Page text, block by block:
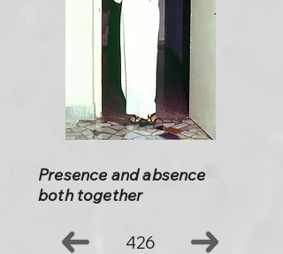
Presence and absence
both together
426